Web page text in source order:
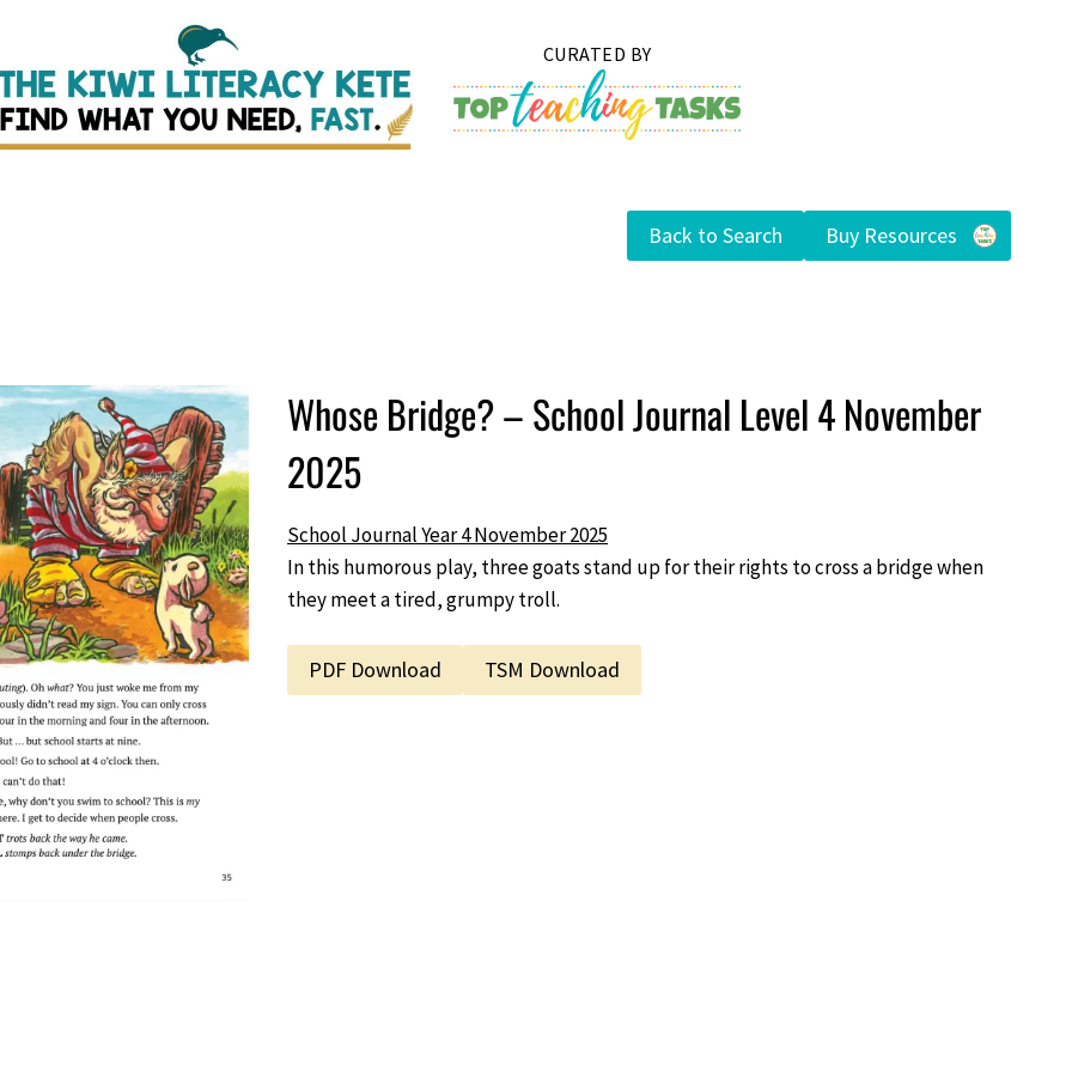
Back to Search Buy Resources
Whose Bridge? – School Journal Level 4 November
2025
School Journal Year 4 November 2025
In this humorous play, three goats stand up for their rights to cross a bridge when
they meet a tired, grumpy troll.
PDF Download TSM Download